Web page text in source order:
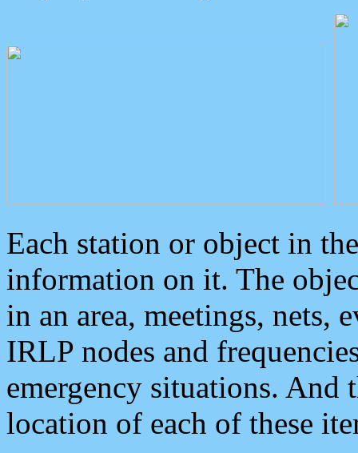
Each station or object in
information on it. The
in an area, meetings, nets,
IRLP nodes and
emergency situations. And
location of each of these